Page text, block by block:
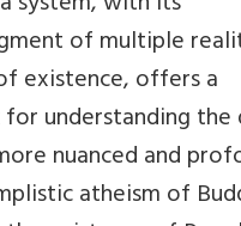
of multiple
existence, offers a
understanding the
nuanced and
atheism of